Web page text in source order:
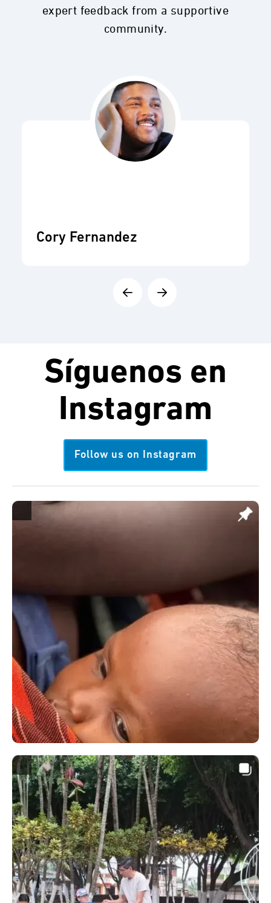
expert feedback from a supportive
community.
Cory Fernandez
Síguenos en
Instagram
Follow us on Instagram